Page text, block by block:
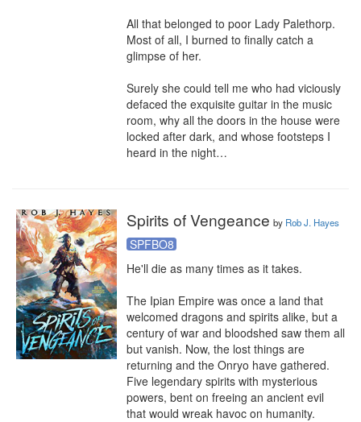
All that belonged to poor Lady Palethorp.
Most of all, I burned to finally catch a
glimpse of her.
Surely she could tell me who had viciously
defaced the exquisite guitar in the music
room, why all the doors in the house were
locked after dark, and whose footsteps I
heard in the night…
Spirits of Vengeance by Rob J. Hayes
SPFBO8
He'll die as many times as it takes.
The Ipian Empire was once a land that
welcomed dragons and spirits alike, but a
century of war and bloodshed saw them all
but vanish. Now, the lost things are
returning and the Onryo have gathered.
Five legendary spirits with mysterious
powers, bent on freeing an ancient evil
that would wreak havoc on humanity.